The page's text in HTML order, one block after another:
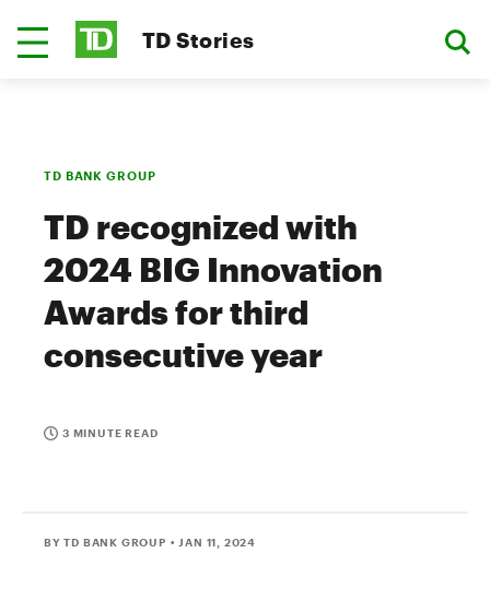
TD Stories
TD BANK GROUP
TD recognized with
2024 BIG Innovation
Awards for third
consecutive year
3 MINUTE READ
BY TD BANK GROUP • JAN 11, 2024